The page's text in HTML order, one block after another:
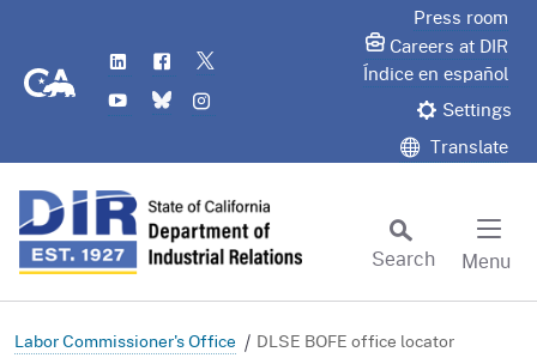
CA.gov
LinkedIn
Flickr
YouTube
Bluesky
Press room
Careers at DIR
Índice en español
Settings
Translate
Search
Menu
Labor Commissioner's Office DLSE BOFE office locator